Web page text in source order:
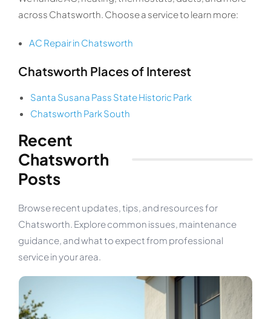
across Chatsworth. Choose a service to learn more:
AC Repair in Chatsworth
Chatsworth Places of Interest
Santa Susana Pass State Historic Park
Chatsworth Park South
Recent
Chatsworth
Posts
Browse recent updates, tips, and resources for
Chatsworth. Explore common issues, maintenance
guidance, and what to expect from professional
service in your area.